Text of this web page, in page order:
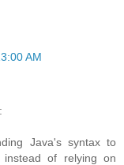
AM
Java's syntax to
instead of relying on